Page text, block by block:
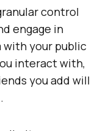
control
engage in
your public
interact with,
you add will